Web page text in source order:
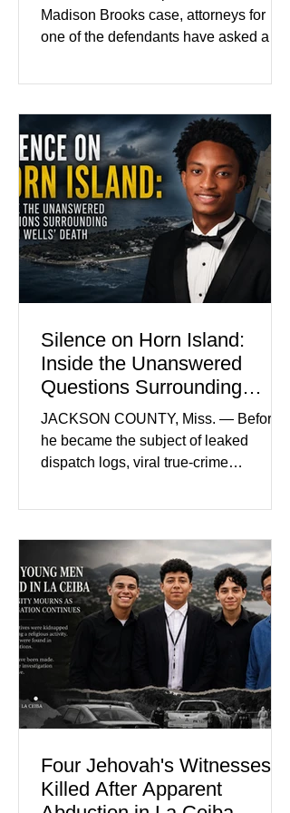
Color
Madison Brooks case, attorneys for
one of the defendants have asked a
family and supporters from wearing
Madison Brooks’ favorite color and has
become the signature color of the
Madison Brooks Foundation founded
by her mother. Defense lawyers argue
that coordinated pink attire could
prejudice the jury and create an
intimidating atmosphere. The family
and prosecutors call it
Silence on Horn Island:
Inside the Unanswered
Questions Surrounding
Nolan Wells’ Death
JACKSON COUNTY, Miss. — Before
he became the subject of leaked
dispatch logs, viral true-crime
Nolan Wells was an 18-year-old
Southwest Mississippi Community
College. He was a son who called his
mother daily, a teammate known for a
steady presence and a wide smile, and
a young athlete preparing for his
upcoming college football season. On
July 4, Nolan boarded a 22-foot Triton
offshore boat with three friends
Four Jehovah's Witnesses
Killed After Apparent